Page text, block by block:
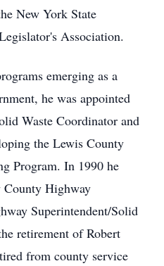
New York State
Association.
emerging as a
he was appointed
Waste Coordinator and
the Lewis County
Program. In 1990 he
County Highway
Superintendent/Solid
retirement of Robert
from county service